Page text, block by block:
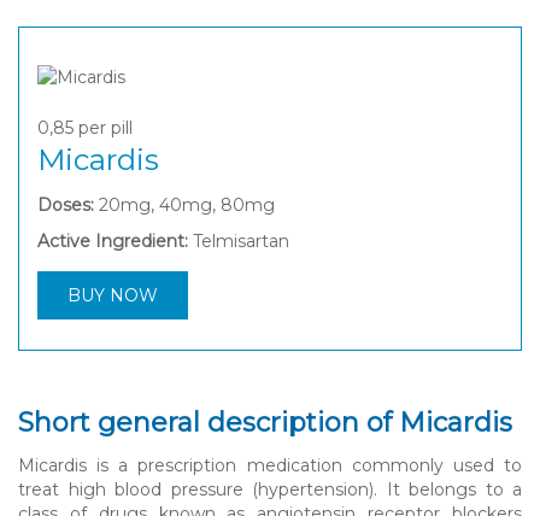
0,85 per pill
Micardis
Doses: 20mg, 40mg, 80mg
Active Ingredient: Telmisartan
BUY NOW
Short general description of Micardis
Micardis is a prescription medication commonly used to
treat high blood pressure (hypertension). It belongs to a